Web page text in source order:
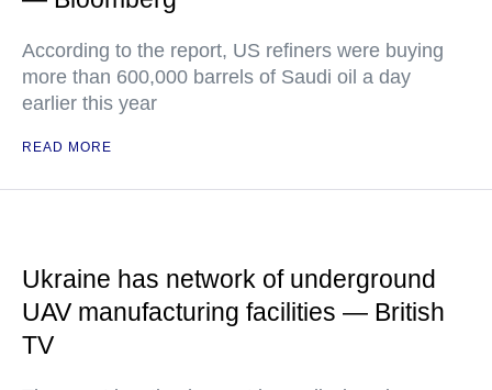
According to the report, US refiners were buying
more than 600,000 barrels of Saudi oil a day
earlier this year
READ MORE
Ukraine has network of underground
UAV manufacturing facilities — British
TV